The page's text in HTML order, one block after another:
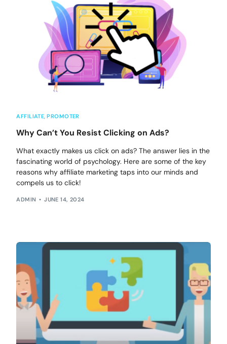
AFFILIATE,PROMOTER
Why Can’t You Resist Clicking on Ads?
What exactly makes us click on ads? The answer lies in the
fascinating world of psychology. Here are some of the key
reasons why affiliate marketing taps into our minds and
compels us to click!
ADMIN JUNE 14, 2024